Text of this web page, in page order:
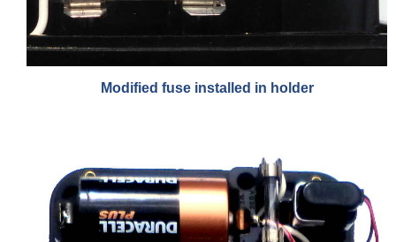
Modified fuse installed in holder